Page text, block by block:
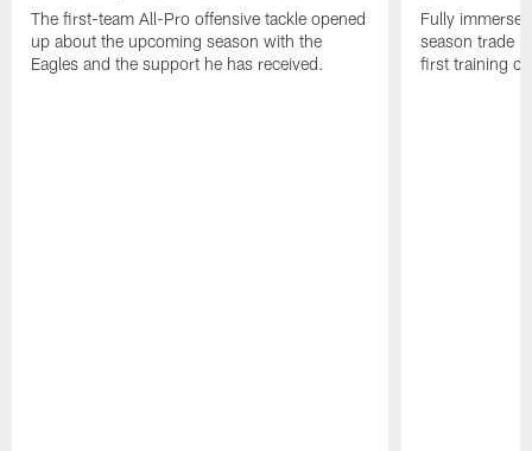
The first-team All-Pro offensive tackle opened
up about the upcoming season with the
Eagles and the support he has received.
Fully
season trade
first training